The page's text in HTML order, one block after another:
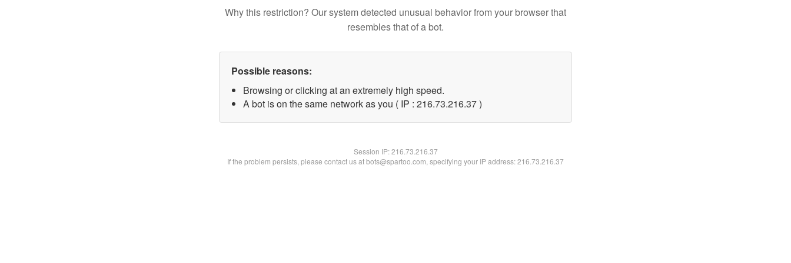
Why this restriction? Our system detected unusual behavior from your browser that
resembles that of a bot.
Possible reasons:
Browsing or clicking at an extremely high speed.
A bot is on the same network as you ( IP : 216.73.216.37 )
Session IP:216.73.216.37
If the problem persists, please contact us at bots@spartoo.com, specifying your IP address: 216.73.216.37